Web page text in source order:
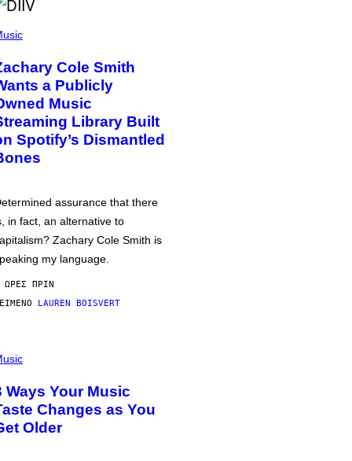
Cole Smith
a Publicly
Music
Library Built
Spotify’s Dismantled
assurance that there
in fact, an alternative to
Zachary Cole Smith is
my language.
ΏΡΕΣ ΠΡΙΝ
LAUREN BOISVERT
Ways Your Music
Changes as You
Older